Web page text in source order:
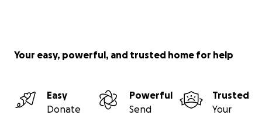
Your easy, powerful, and trusted home for help
Easy
Donate
Powerful
Send
Trusted
Your